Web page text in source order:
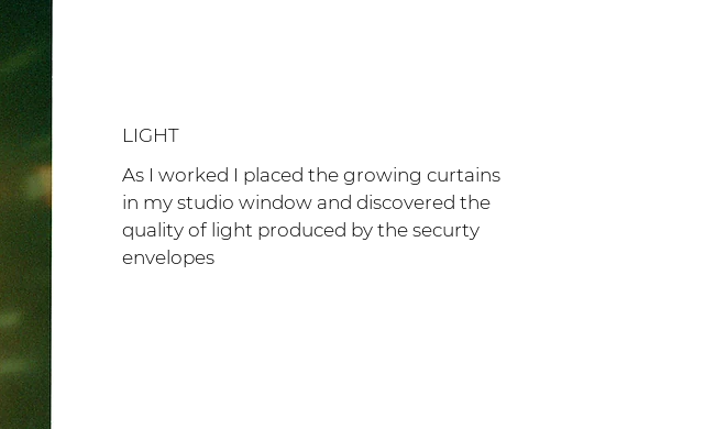
LIGHT
As I worked I placed the growing curtains
in my studio window and discovered the
quality of light produced by the securty
envelopes